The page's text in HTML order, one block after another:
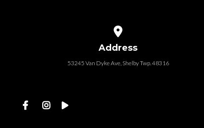
Address
53245 Van Dyke Ave, Shelby Twp. 48316